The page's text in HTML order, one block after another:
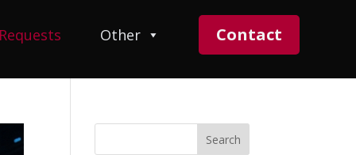
Other Contact